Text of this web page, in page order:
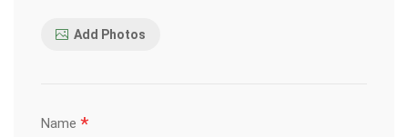
Add Photos
Name *